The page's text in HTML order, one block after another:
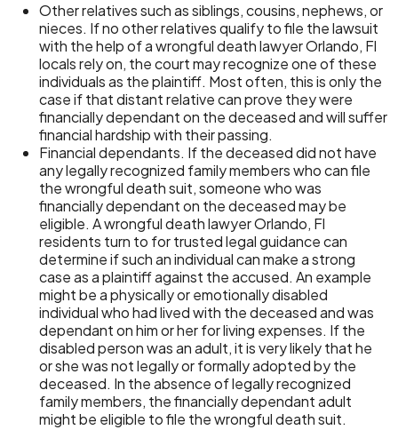
Other relatives such as siblings, cousins, nephews, or
nieces. If no other relatives qualify to file the lawsuit
with the help of a wrongful death lawyer Orlando, Fl
locals rely on, the court may recognize one of these
individuals as the plaintiff. Most often, this is only the
case if that distant relative can prove they were
financially dependant on the deceased and will suffer
financial hardship with their passing.
Financial dependants. If the deceased did not have
any legally recognized family members who can file
the wrongful death suit, someone who was
financially dependant on the deceased may be
eligible. A wrongful death lawyer Orlando, Fl
residents turn to for trusted legal guidance can
determine if such an individual can make a strong
case as a plaintiff against the accused. An example
might be a physically or emotionally disabled
individual who had lived with the deceased and was
dependant on him or her for living expenses. If the
disabled person was an adult, it is very likely that he
or she was not legally or formally adopted by the
deceased. In the absence of legally recognized
family members, the financially dependant adult
might be eligible to file the wrongful death suit.